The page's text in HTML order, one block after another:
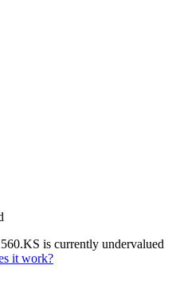
is currently undervalued
it work?